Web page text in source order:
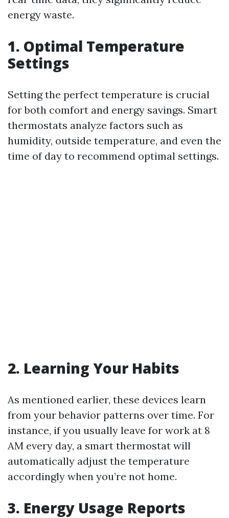
energy waste.
1. Optimal Temperature
Settings
Setting the perfect temperature is crucial
for both comfort and energy savings. Smart
thermostats analyze factors such as
humidity, outside temperature, and even the
time of day to recommend optimal settings.
2. Learning Your Habits
As mentioned earlier, these devices learn
from your behavior patterns over time. For
instance, if you usually leave for work at 8
AM every day, a smart thermostat will
automatically adjust the temperature
accordingly when you’re not home.
3. Energy Usage Reports